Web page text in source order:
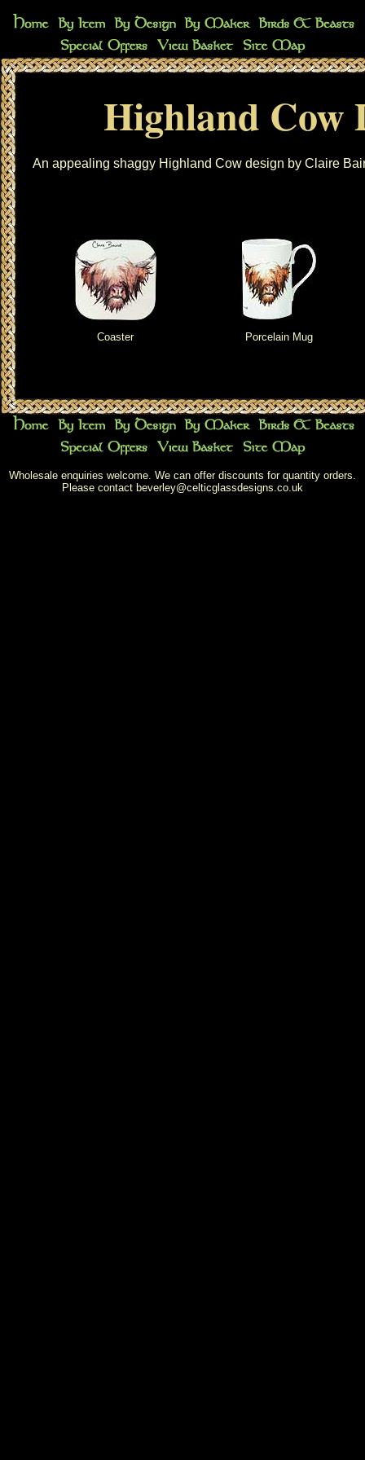
Highland Cow
An appealing shaggy Highland Cow design by Claire
Coaster Porcelain Mug
Wholesale enquiries welcome. We can offer discounts for quantity orders.
Please contact beverley@celticglassdesigns.co.uk